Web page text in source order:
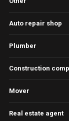
Auto repair shop
Plumber
Construction
Mover
Real estate agent